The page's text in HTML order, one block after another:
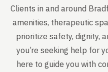
Clients in and around
amenities, therapeutic
prioritize safety, dignity,
you’re seeking help for
here to guide you with